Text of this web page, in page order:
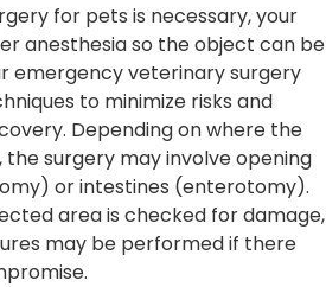
for pets is necessary, your
anesthesia so the object can be
emergency veterinary surgery
to minimize risks and
Depending on where the
surgery may involve opening
or intestines (enterotomy).
area is checked for damage,
may be performed if there